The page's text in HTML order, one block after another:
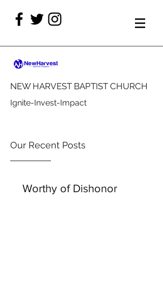
NEW HARVEST BAPTIST CHURCH
Ignite-Invest-Impact
Our Recent Posts
Worthy of Dishonor